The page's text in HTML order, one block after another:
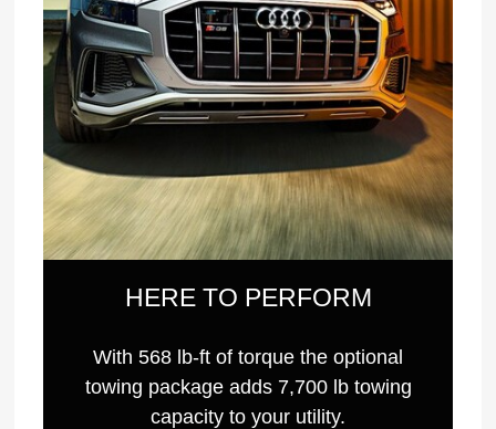
HERE TO PERFORM
With 568 lb-ft of torque the optional
towing package adds 7,700 lb towing
capacity to your utility.